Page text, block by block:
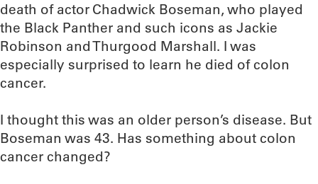
death of actor Chadwick Boseman, who played
the Black Panther and such icons as Jackie
Robinson and Thurgood Marshall. I was
especially surprised to learn he died of colon
cancer.
I thought this was an older person’s disease. But
Boseman was 43. Has something about colon
cancer changed?